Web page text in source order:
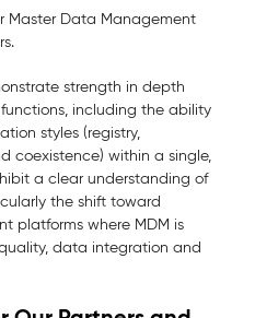
Master Data Management
strength in depth
including the ability
styles (registry,
coexistence) within a single,
a clear understanding of
the shift toward
platforms where MDM is
data integration and